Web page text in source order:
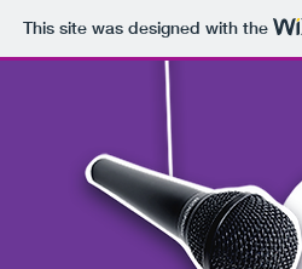
This site was designed with the